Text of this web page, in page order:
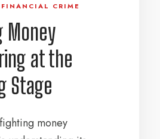
FINANCIAL CRIME
Money
at the
Stage
money